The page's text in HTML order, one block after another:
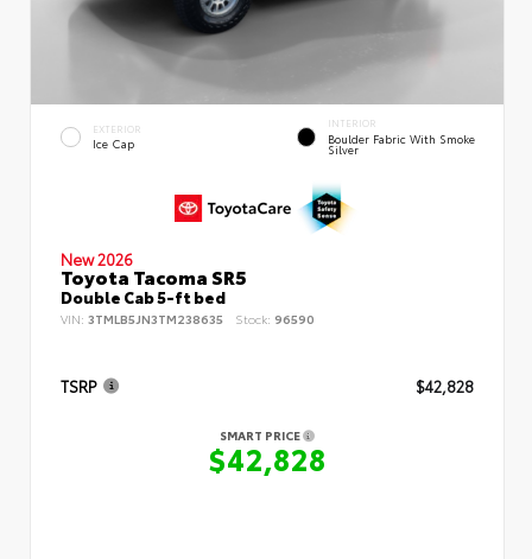
EXTERIOR
Ice Cap
INTERIOR
Boulder Fabric With Smoke
Silver
New 2026
Toyota Tacoma SR5
Double Cab 5-ft bed
VIN: 3TMLB5JN3TM238635 Stock: 96590
TSRP $42,828
SMART PRICE
$42,828